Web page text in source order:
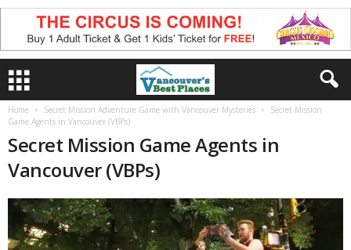
Home Secret Mission Adventure Game with Vancouver Mysteries
Secret Mission
Game Agents in Vancouver (VBPs)
Secret Mission Game Agents in
Vancouver (VBPs)